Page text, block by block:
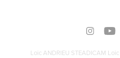
Loic ANDRIEU STEADICAM